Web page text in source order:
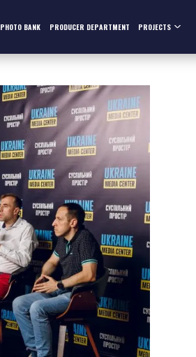
PHOTO BANK PRODUCER DEPARTMENT PROJECTS